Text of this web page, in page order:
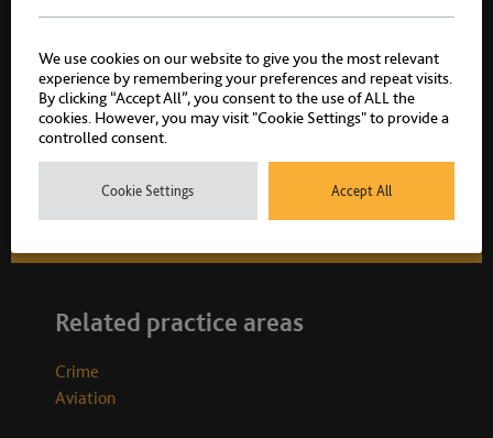
Stephen Spence
Call 1983
Related practice areas
Crime
Aviation
We use cookies on our website to give you the most relevant
experience by remembering your preferences and repeat visits.
By clicking “Accept All”, you consent to the use of ALL the
cookies. However, you may visit "Cookie Settings" to provide a
controlled consent.
Cookie Settings Accept All